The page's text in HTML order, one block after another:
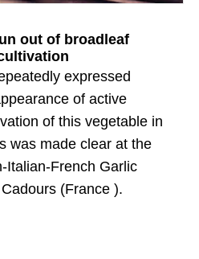
out of broadleaf
expressed
of active
of this vegetable in
was made clear at the
Italian-French Garlic
(France ).